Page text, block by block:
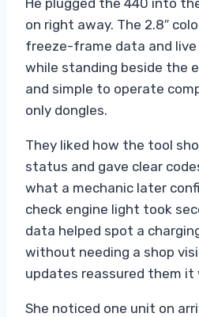
on right away. The 2.8″
freeze-frame data and live
while standing beside the
and simple to operate
only dongles.
They liked how the tool
status and gave clear
what a mechanic later
check engine light took
data helped spot a
without needing a shop
updates reassured them it
She noticed one unit on